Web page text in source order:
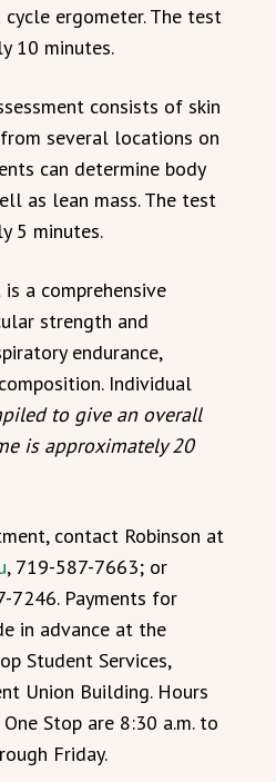
ergometer. The test
10 minutes.
consists of skin
several locations on
can determine body
as lean mass. The test
5 minutes.
a comprehensive
strength and
endurance,
Individual
to give an overall
is approximately 20
contact Robinson at
, 719-587-7663; or
7246. Payments for
in advance at the
Student Services,
Union Building. Hours
Stop are 8:30 a.m. to
Friday.